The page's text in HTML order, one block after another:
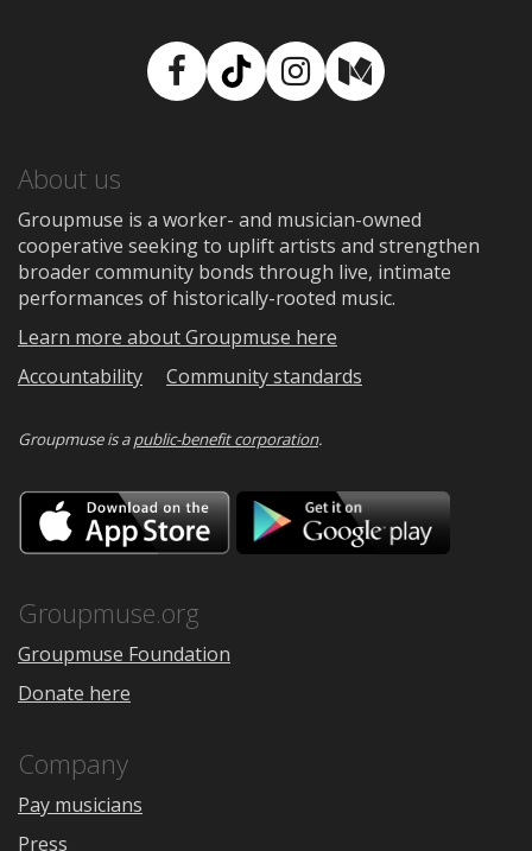
Facebook
TikTokInstagram
Medium
About us
Groupmuse is a worker- and musician-owned
cooperative seeking to uplift artists and strengthen
broader community bonds through live, intimate
performances of historically-rooted music.
Learn more about Groupmuse here
Accountability
Community standards
Groupmuse is apublic-benefit corporation.
Download
on
the
Google
Groupmuse.org
Groupmuse Foundation
Donate here
Company
Pay musicians
Press